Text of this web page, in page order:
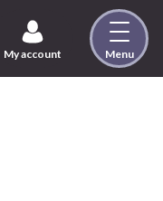
My account Menu